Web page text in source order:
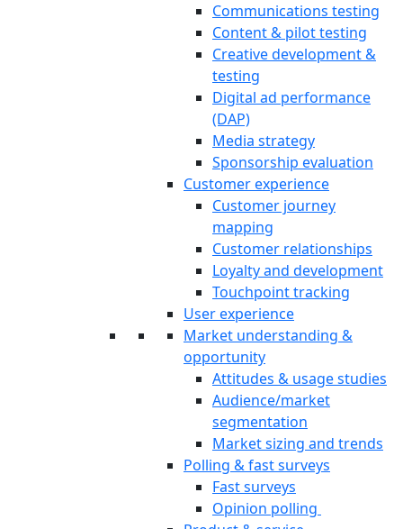
Communications testing
Content & pilot testing
Creative development &
testing
Digital ad performance
(DAP)
Media strategy
Sponsorship evaluation
Customer experience
Customer journey
mapping
Customer relationships
Loyalty and development
Touchpoint tracking
User experience
Market understanding &
opportunity
Attitudes & usage studies
Audience/market
segmentation
Market sizing and trends
Polling & fast surveys
Fast surveys
Opinion polling